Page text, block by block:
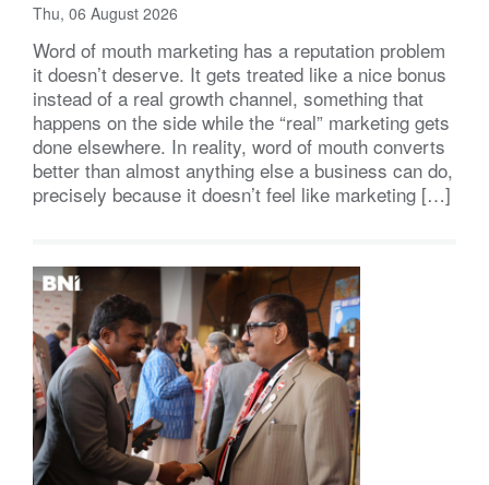
Thu, 06 August 2026
Word of mouth marketing has a reputation problem
it doesn’t deserve. It gets treated like a nice bonus
instead of a real growth channel, something that
happens on the side while the “real” marketing gets
done elsewhere. In reality, word of mouth converts
better than almost anything else a business can do,
precisely because it doesn’t feel like marketing […]